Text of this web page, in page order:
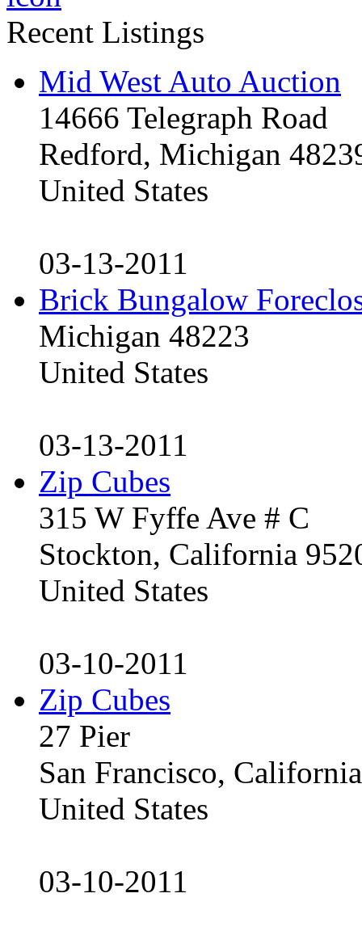
Recent Listings
Mid West Auto Auction
14666 Telegraph Road
Redford, Michigan
United States
03-13-2011
Brick Bungalow
Michigan 48223
United States
03-13-2011
Zip Cubes
315 W Fyffe Ave # C
Stockton, California
United States
03-10-2011
Zip Cubes
27 Pier
San Francisco,
United States
03-10-2011